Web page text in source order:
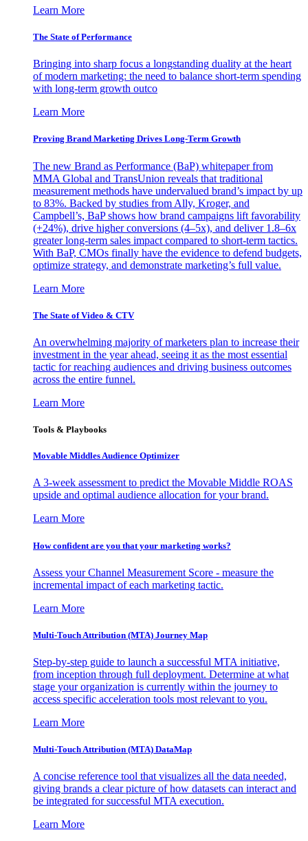
Learn More
The State of Performance
Bringing into sharp focus a longstanding duality at the heart
of modern marketing: the need to balance short-term spending
with long-term growth outco
Learn More
Proving Brand Marketing Drives Long-Term Growth
The new Brand as Performance (BaP) whitepaper from
MMA Global and TransUnion reveals that traditional
measurement methods have undervalued brand’s impact by up
to 83%. Backed by studies from Ally, Kroger, and
Campbell’s, BaP shows how brand campaigns lift favorability
(+24%), drive higher conversions (4–5x), and deliver 1.8–6x
greater long-term sales impact compared to short-term tactics.
With BaP, CMOs finally have the evidence to defend budgets,
optimize strategy, and demonstrate marketing’s full value.
Learn More
The State of Video & CTV
An overwhelming majority of marketers plan to increase their
investment in the year ahead, seeing it as the most essential
tactic for reaching audiences and driving business outcomes
across the entire funnel.
Learn More
Tools & Playbooks
Movable Middles Audience Optimizer
A 3-week assessment to predict the Movable Middle ROAS
upside and optimal audience allocation for your brand.
Learn More
How confident are you that your marketing works?
Assess your Channel Measurement Score - measure the
incremental impact of each marketing tactic.
Learn More
Multi-Touch Attribution (MTA) Journey Map
Step-by-step guide to launch a successful MTA initiative,
from inception through full deployment. Determine at what
stage your organization is currently within the journey to
access specific acceleration tools most relevant to you.
Learn More
Multi-Touch Attribution (MTA) DataMap
A concise reference tool that visualizes all the data needed,
giving brands a clear picture of how datasets can interact and
be integrated for successful MTA execution.
Learn More